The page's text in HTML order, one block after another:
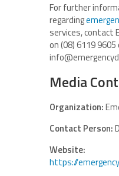
For further
regarding
services, contact
on (08) 6119
Media
Organization:
Contact Person:
Website:
https://